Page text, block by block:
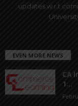
updates w.r.t
EVEN MORE NEWS
CA
1...